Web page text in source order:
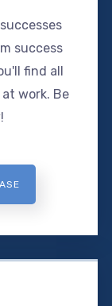
success
find all
work. Be